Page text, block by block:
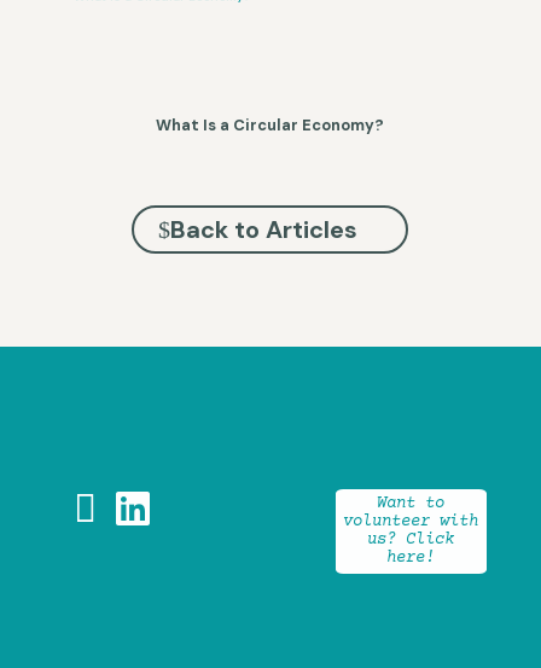
What Is a Circular Economy?
Back to Articles
 
Want to
volunteer with
us? Click
here!